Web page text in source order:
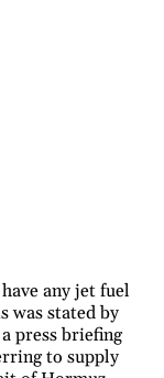
any jet fuel
was stated by
press briefing
to supply